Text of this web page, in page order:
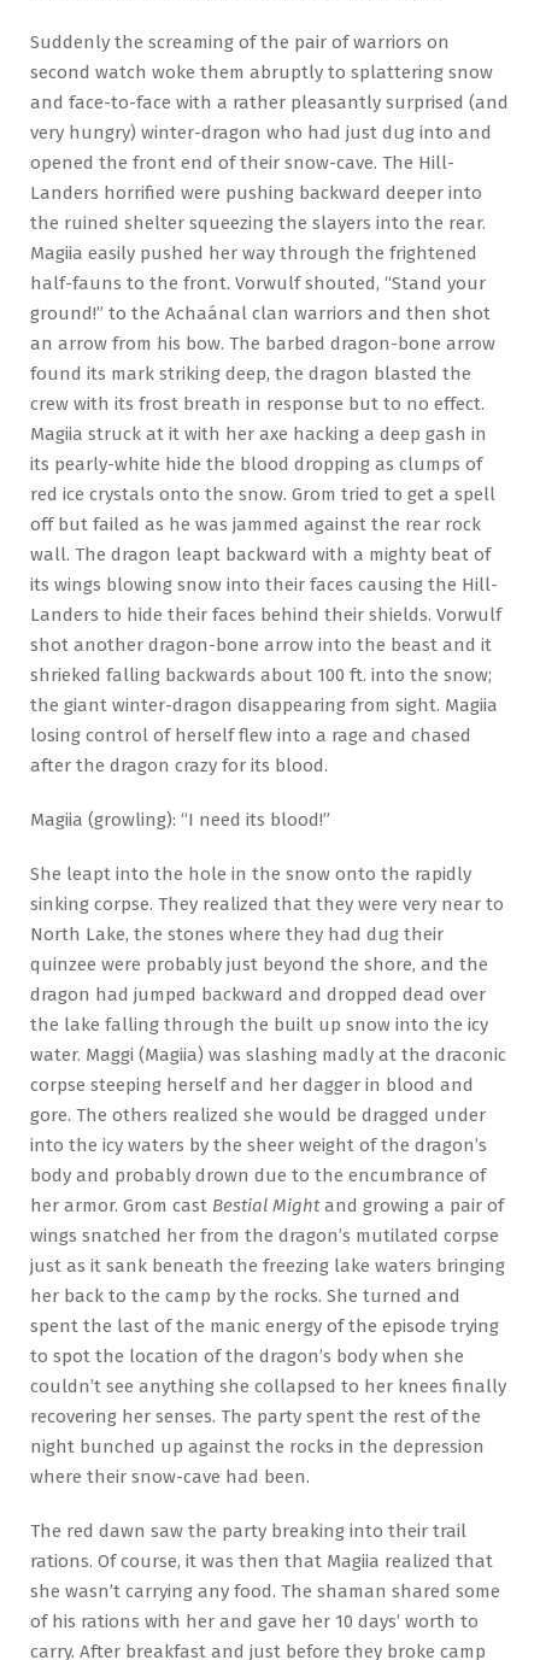
Suddenly the screaming of the pair of warriors on
second watch woke them abruptly to splattering snow
and face-to-face with a rather pleasantly surprised (and
very hungry) winter-dragon who had just dug into and
opened the front end of their snow-cave. The Hill-
Landers horrified were pushing backward deeper into
the ruined shelter squeezing the slayers into the rear.
Magiia easily pushed her way through the frightened
half-fauns to the front. Vorwulf shouted, “Stand your
ground!” to the Achaánal clan warriors and then shot
an arrow from his bow. The barbed dragon-bone arrow
found its mark striking deep, the dragon blasted the
crew with its frost breath in response but to no effect.
Magiia struck at it with her axe hacking a deep gash in
its pearly-white hide the blood dropping as clumps of
red ice crystals onto the snow. Grom tried to get a spell
off but failed as he was jammed against the rear rock
wall. The dragon leapt backward with a mighty beat of
its wings blowing snow into their faces causing the Hill-
Landers to hide their faces behind their shields. Vorwulf
shot another dragon-bone arrow into the beast and it
shrieked falling backwards about 100 ft. into the snow;
the giant winter-dragon disappearing from sight. Magiia
losing control of herself flew into a rage and chased
after the dragon crazy for its blood.
Magiia (growling): “I need its blood!”
She leapt into the hole in the snow onto the rapidly
sinking corpse. They realized that they were very near to
North Lake, the stones where they had dug their
quinzee were probably just beyond the shore, and the
dragon had jumped backward and dropped dead over
the lake falling through the built up snow into the icy
water. Maggi (Magiia) was slashing madly at the draconic
corpse steeping herself and her dagger in blood and
gore. The others realized she would be dragged under
into the icy waters by the sheer weight of the dragon’s
body and probably drown due to the encumbrance of
her armor. Grom cast Bestial Might and growing a pair of
wings snatched her from the dragon’s mutilated corpse
just as it sank beneath the freezing lake waters bringing
her back to the camp by the rocks. She turned and
spent the last of the manic energy of the episode trying
to spot the location of the dragon’s body when she
couldn’t see anything she collapsed to her knees finally
recovering her senses. The party spent the rest of the
night bunched up against the rocks in the depression
where their snow-cave had been.
The red dawn saw the party breaking into their trail
rations. Of course, it was then that Magiia realized that
she wasn’t carrying any food. The shaman shared some
of his rations with her and gave her 10 days’ worth to
carry. After breakfast and just before they broke camp